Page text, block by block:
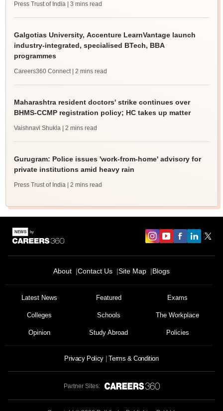
Press Trust of India | 3 mins read
Galgotias University, Accenture LearnVantage launch
industry-integrated, specialised BTech, BBA
programmes
Careers360 Connect | 2 mins read
Maharashtra resident doctors' strike continues over
BHMS-CCMP registration policy; HC takes up matter
Vaishnavi Shukla | 2 mins read
Gurugram: Police issues 'work-from-home' advisory for
private institutions amid heavy rain
Press Trust of India | 2 mins read
About Contact Us Site Map Blogs
Latest News Featured Exams
Colleges Schools The Workplace
Opinion Study Abroad Policies
Privacy Policy Terms & Condition
Partner Sites:
We endeavor to keep you informed and help you
access our resources on
Exams, Study
Material, Counseling, Colleges etc.